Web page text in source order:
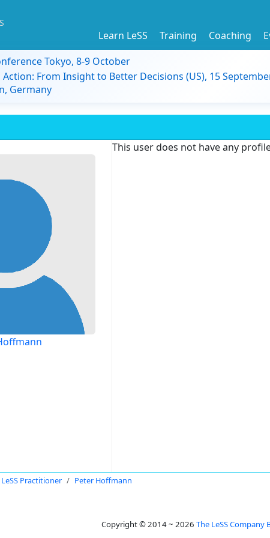
Learn LeSS Training Coaching
Tokyo, 8-9 October
From Insight to Better Decisions (US), 15
Germany
This user does not have any
Practitioner Peter Hoffmann
Copyright © 2014 ~ 2026 The LeSS Company